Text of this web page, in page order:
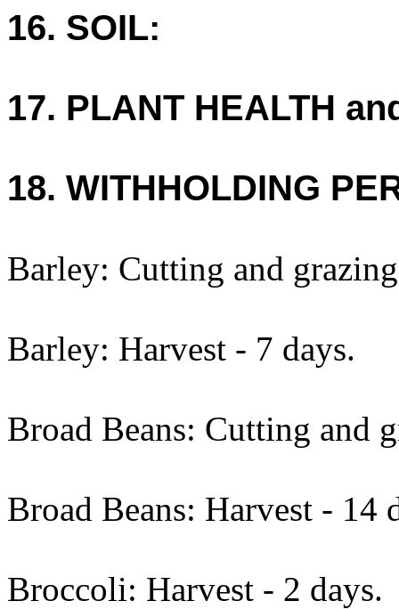
16. SOIL:
17. PLANT HEALTH
18. WITHHOLDING
Barley: Cutting and
Barley: Harvest - 7 days.
Broad Beans: Cutting and
Broad Beans: Harvest - 14
Broccoli: Harvest - 2 days.